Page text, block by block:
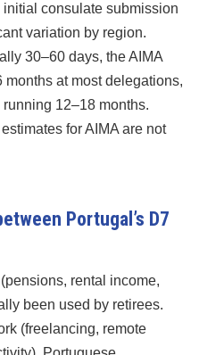
consulate submission
variation by region.
30–60 days, the AIMA
at most delegations,
12–18 months.
for AIMA are not
Portugal’s D7
rental income,
been used by retirees.
(freelancing, remote